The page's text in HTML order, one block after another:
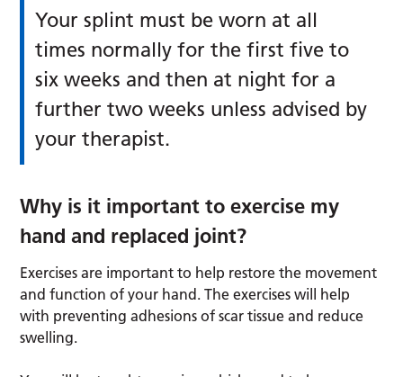
Your splint must be worn at all
times normally for the first five to
six weeks and then at night for a
further two weeks unless advised by
your therapist.
Why is it important to exercise my
hand and replaced joint?
Exercises are important to help restore the movement
and function of your hand. The exercises will help
with preventing adhesions of scar tissue and reduce
swelling.